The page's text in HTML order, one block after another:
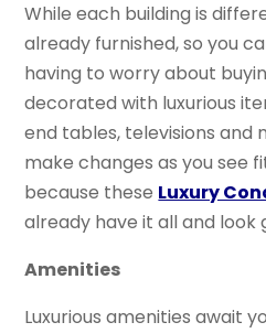
While each building is
already furnished, so you
having to worry about
decorated with luxurious
end tables, televisions and
make changes as you see
because these Luxury
already have it all and look
Amenities
Luxurious amenities await